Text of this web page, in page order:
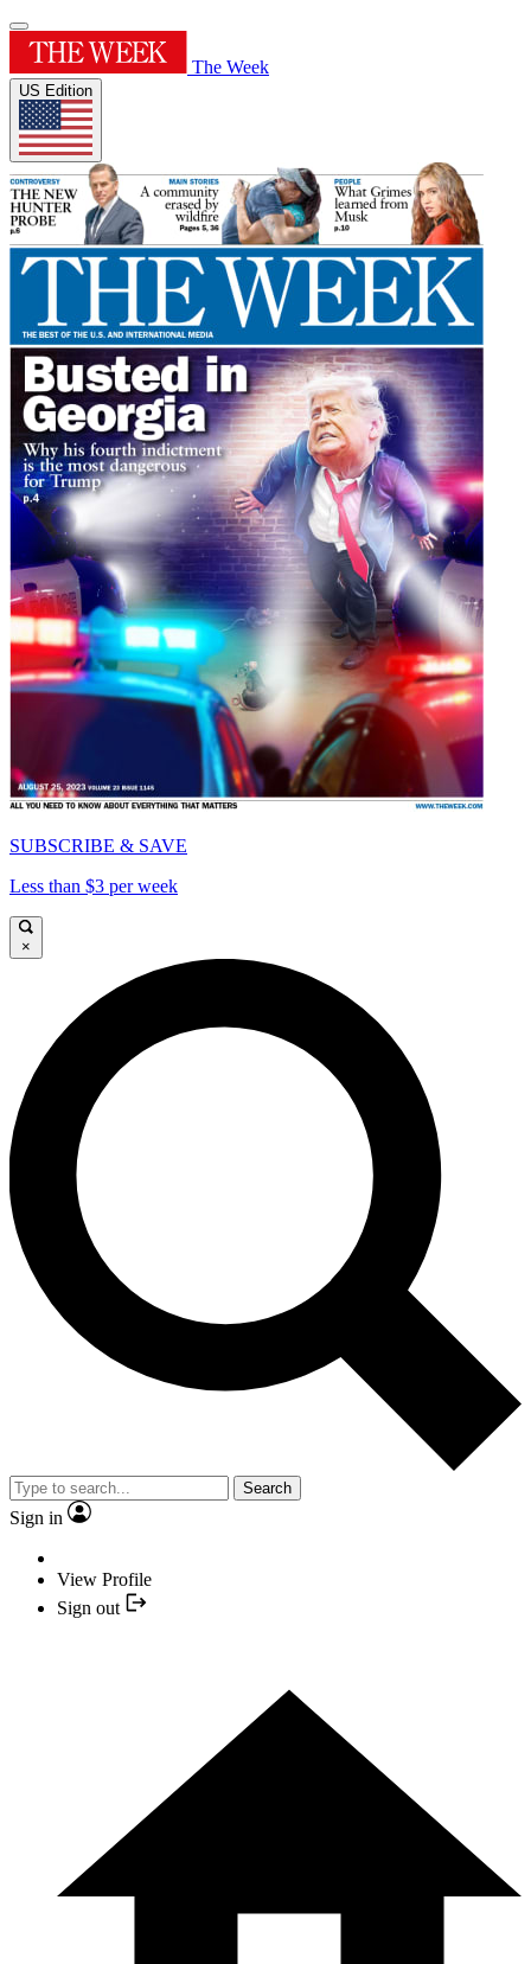
The Week
US Edition
SUBSCRIBE & SAVE
Less than $3 per week
×
Search
Sign in
View Profile
Sign out